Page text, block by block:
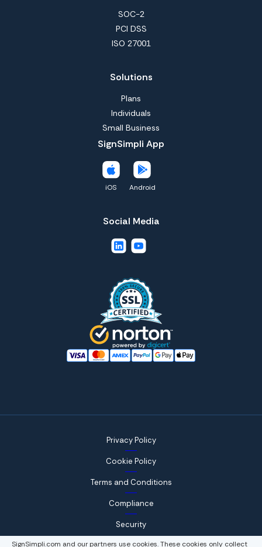
SOC-2
PCI DSS
ISO 27001
Solutions
Plans
Individuals
Small Business
SignSimpli App
iOS Android
Social Media
Privacy Policy
Cookie Policy
Terms and Conditions
Compliance
Security
SignSimpli.com and our partners use cookies. These cookies only collect